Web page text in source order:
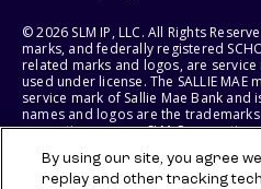
© 2026 SLM IP, LLC. All Rights
marks, and federally registered
related marks and logos, are service
used under license. The SALLIE
service mark of Sallie Mae Bank
names and logos are the
respective owners. SLM
States of America.
By using our site, you agree
replay and other tracking